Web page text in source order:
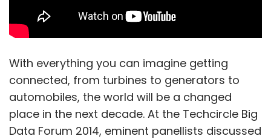
With everything you can imagine getting
connected, from turbines to generators to
automobiles, the world will be a changed
place in the next decade. At the Techcircle Big
Data Forum 2014, eminent panellists discussed